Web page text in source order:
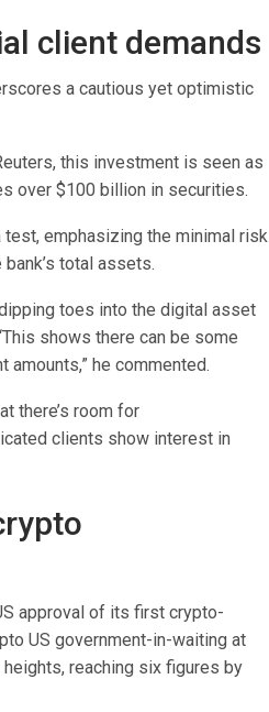
client demands
a cautious yet optimistic
this investment is seen as
over $100 billion in securities.
test, emphasizing the minimal risk
total assets.
toes into the digital asset
shows there can be some
he commented.
there’s room for
clients show interest in
approval of its first crypto-
US government-in-waiting at
reaching six figures by